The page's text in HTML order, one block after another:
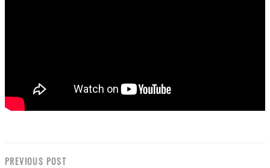
PREVIOUS POST